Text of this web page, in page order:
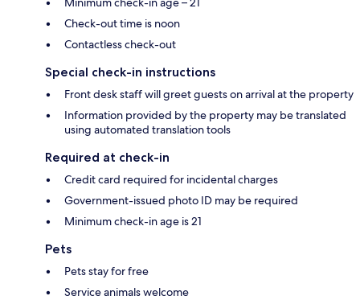
Check-out time is noon
Contactless check-out
Special check-in instructions
Front desk staff will greet guests on arrival at the property
Information provided by the property may be translated
using automated translation tools
Required at check-in
Credit card required for incidental charges
Government-issued photo ID may be required
Minimum check-in age is 21
Pets
Pets stay for free
Service animals welcome